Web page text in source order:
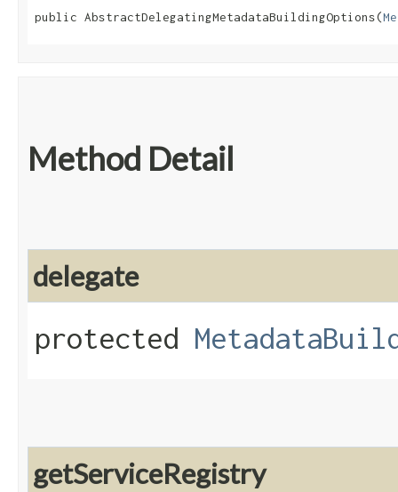
public AbstractDelegatingMetadataBuildingOptions​(
Method Detail
delegate
protected
getServiceRegistry